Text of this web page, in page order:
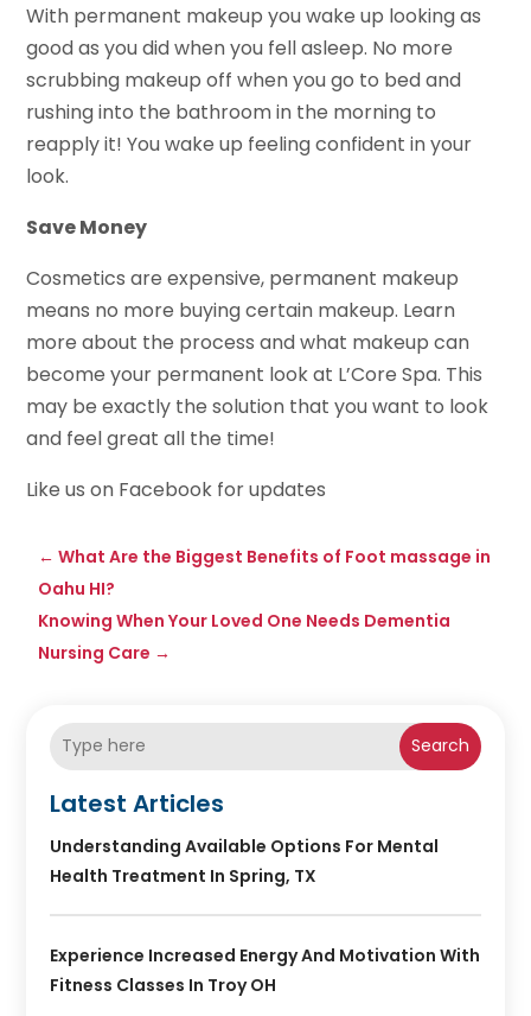
With permanent makeup you wake up looking as
good as you did when you fell asleep. No more
scrubbing makeup off when you go to bed and
rushing into the bathroom in the morning to
reapply it! You wake up feeling confident in your
look.
Save Money
Cosmetics are expensive, permanent makeup
means no more buying certain makeup. Learn
more about the process and what makeup can
become your permanent look at L’Core Spa. This
may be exactly the solution that you want to look
and feel great all the time!
Like us on Facebook for updates
←What Are the Biggest Benefits of Foot massage in
Oahu HI?
Knowing When Your Loved One Needs Dementia
Nursing Care →
Search
Latest Articles
Understanding Available Options For Mental
Health Treatment In Spring, TX
Experience Increased Energy And Motivation With
Fitness Classes In Troy OH